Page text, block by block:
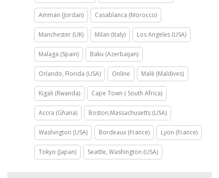
Amman (Jordan) Casablanca (Morocco)
Manchester (UK) Milan (Italy) Los Angeles (USA)
Malaga (Spain) Baku (Azerbaijan)
Orlando, Florida (USA) Online Malé (Maldives)
Kigali (Rwanda) Cape Town ( South Africa)
Accra (Ghana) Boston,Massachusetts (USA)
Washington (USA) Bordeaux (France) Lyon (France)
Tokyo (Japan) Seattle, Washington (USA)